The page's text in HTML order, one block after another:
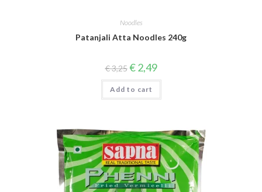
Noodles
Patanjali Atta Noodles 240g
€3,25 Original
price
was:
€ 3,25.
€2,49Current
is:
Add to cart